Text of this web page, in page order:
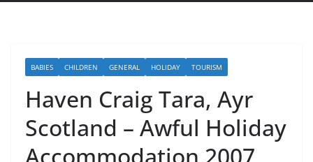
BABIES CHILDREN GENERAL HOLIDAY TOURISM
Haven Craig Tara, Ayr
Scotland – Awful Holiday